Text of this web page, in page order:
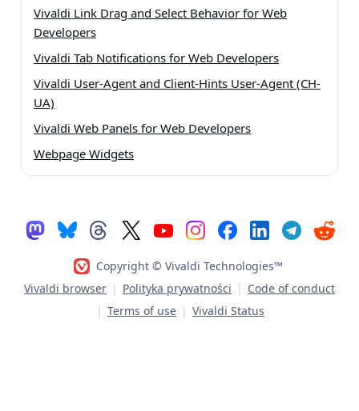
Vivaldi Link Drag and Select Behavior for Web
Developers
Vivaldi Tab Notifications for Web Developers
Vivaldi User-Agent and Client-Hints User-Agent (CH-
UA)
Vivaldi Web Panels for Web Developers
Webpage Widgets
Copyright © Vivaldi Technologies™
Vivaldi browser | Polityka prywatności | Code of conduct
| Terms of use | Vivaldi Status